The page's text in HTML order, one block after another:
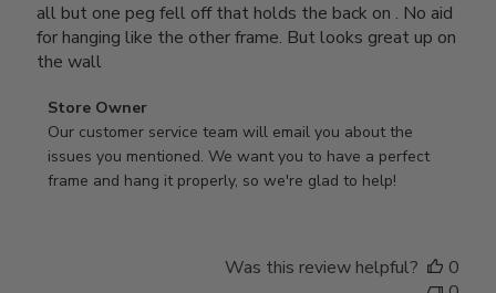
all but one peg fell off that holds the back on . No aid
for hanging like the other frame. But looks great up on
the wall
Comments
by
Store
Owner
Store Owner
Our customer service team will email you about the
issues you mentioned. We want you to have a perfect
frame and hang it properly, so we're glad to help!
Was this review helpful?
0